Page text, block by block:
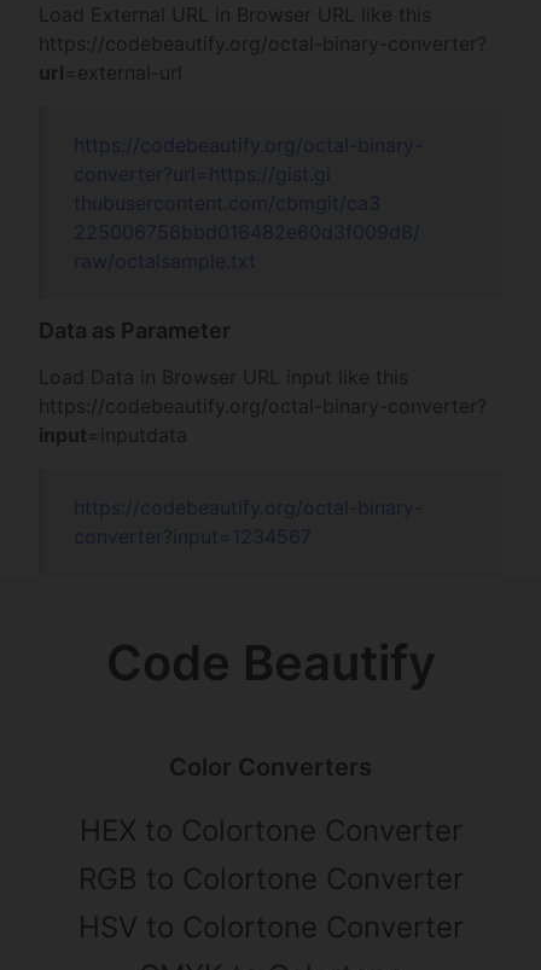
Load External URL in Browser URL like this
https://codebeautify.org/octal-binary-converter?
url =external-url
https://codebeautify.org/octal-binary-
converter?url=
https://gist.gi
thubusercontent .com/cbmgit/ca3
225006756bbd016 482e60d3f009d8/
raw/octalsample .txt
Data as Parameter
Load Data in Browser URL input like this
https://codebeautify.org/octal-binary-converter?
input =inputdata
https://codebeautify.org/octal-binary-
converter?input=
1234567
Code Beautify
Color Converters
HEX to Colortone Converter
RGB to Colortone Converter
HSV to Colortone Converter